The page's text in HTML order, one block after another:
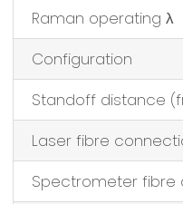
Raman operating λ
Configuration
Standoff distance
Laser fibre
Spectrometer fibre